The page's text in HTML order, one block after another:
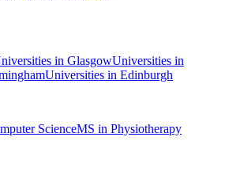
in GlasgowUniversities in
Universities in Edinburgh
ScienceMS in Physiotherapy